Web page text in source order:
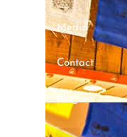
Media
Contact
Blog